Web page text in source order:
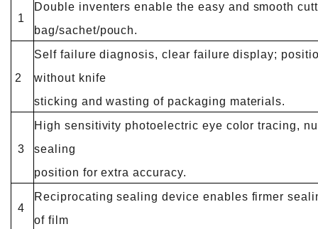
1
Double inventers enable the easy and smooth
bag/sachet/pouch.
2
Self failure diagnosis, clear failure display;
without knife
sticking and wasting of packaging materials.
3
High sensitivity photoelectric eye color tracing,
sealing
position for extra accuracy.
4
Reciprocating sealing device enables firmer
of film